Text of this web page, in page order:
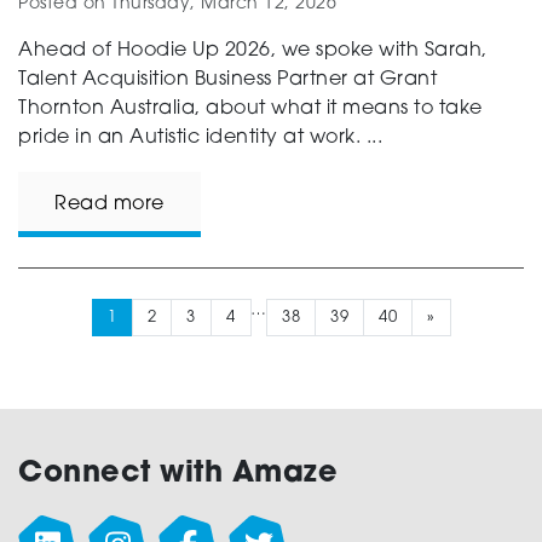
Posted on Thursday, March 12, 2026
Ahead of Hoodie Up 2026, we spoke with Sarah,
Talent Acquisition Business Partner at Grant
Thornton Australia, about what it means to take
pride in an Autistic identity at work. ...
Read more
2 3 4 … 38 39 40 »
Connect with Amaze